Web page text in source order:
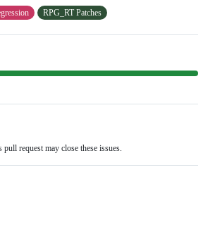
RPG_RT Patches
request may close these issues.